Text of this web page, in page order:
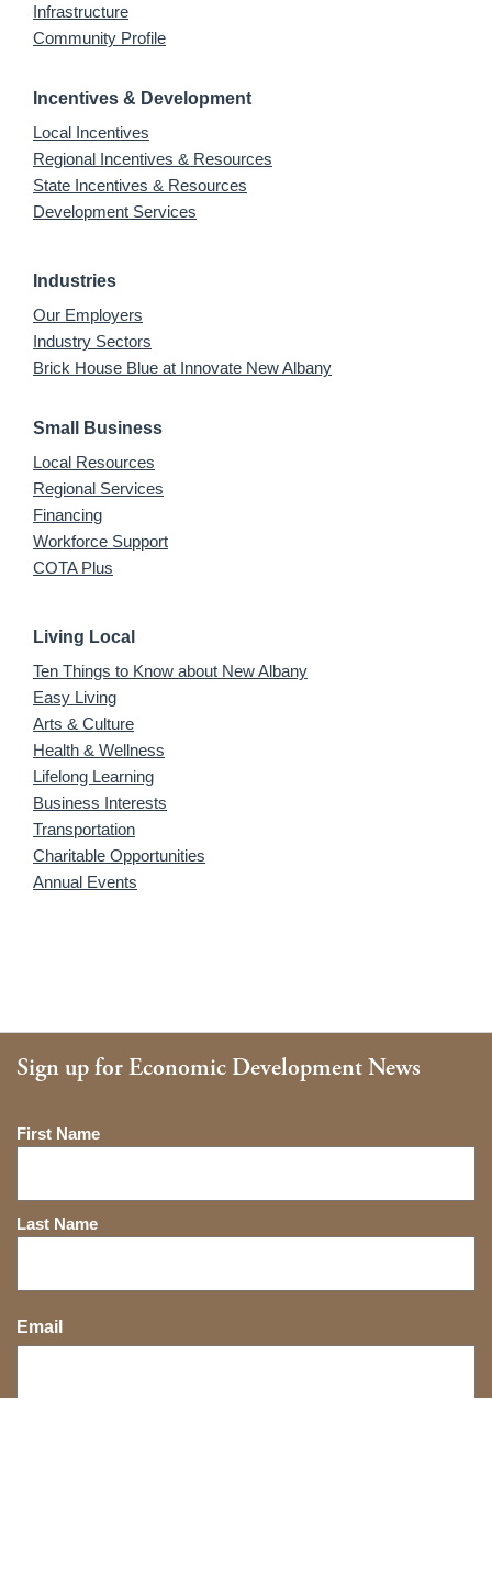
Infrastructure
Community Profile
Incentives & Development
Local Incentives
Regional Incentives & Resources
State Incentives & Resources
Development Services
Industries
Our Employers
Industry Sectors
Brick House Blue at Innovate New Albany
Small Business
Local Resources
Regional Services
Financing
Workforce Support
COTA Plus
Living Local
Ten Things to Know about New Albany
Easy Living
Arts & Culture
Health & Wellness
Lifelong Learning
Business Interests
Transportation
Charitable Opportunities
Annual Events
Sign up for Economic Development News
Name
First Name
Last Name
Email